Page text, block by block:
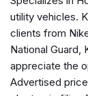
Power door
Power driver
Power
Power
Radio: AM/
Rear anti-roll
utility vehicles.
clients from
National Guard,
appreciate the
Advertised